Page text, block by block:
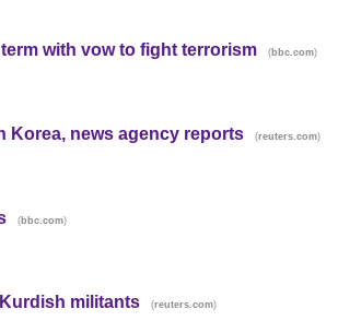
with vow to fight terrorism (bbc.com)
Korea, news agency reports (reuters.com)
(bbc.com)
militants (reuters.com)